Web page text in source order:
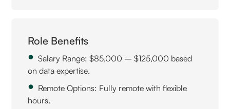
Role Benefits
Salary Range: $85,000 – $125,000 based
on data expertise.
Remote Options: Fully remote with flexible
hours.